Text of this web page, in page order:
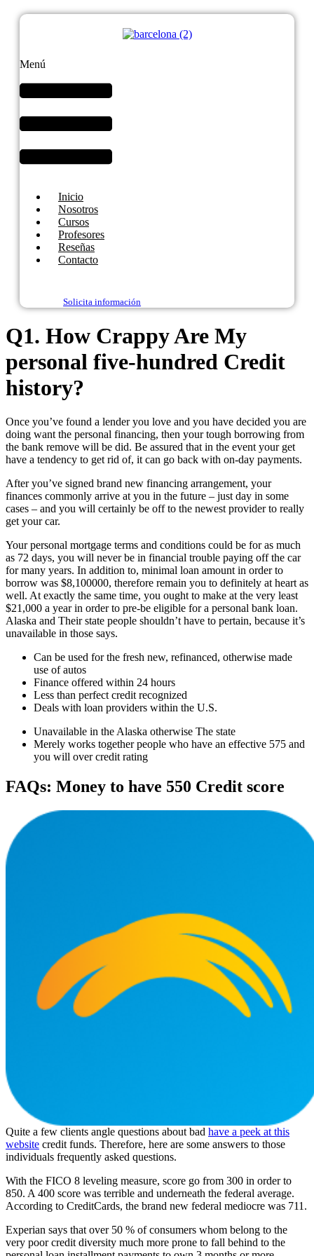
Menú
Inicio
Nosotros
Cursos
Profesores
Reseñas
Contacto
Solicita información
Q1. How Crappy Are My
personal five-hundred Credit
history?
Once you’ve found a lender you love and you have decided you are
doing want the personal financing, then your tough borrowing from
the bank remove will be did. Be assured that in the event your get
have a tendency to get rid of, it can go back with on-day payments.
After you’ve signed brand new financing arrangement, your
finances commonly arrive at you in the future – just day in some
cases – and you will certainly be off to the newest provider to really
get your car.
Your personal mortgage terms and conditions could be for as much
as 72 days, you will never be in financial trouble paying off the car
for many years. In addition to, minimal loan amount in order to
borrow was $8,100000, therefore remain you to definitely at heart as
well. At exactly the same time, you ought to make at the very least
$21,000 a year in order to pre-be eligible for a personal bank loan.
Alaska and Their state people shouldn’t have to pertain, because it’s
unavailable in those says.
Can be used for the fresh new, refinanced, otherwise made
use of autos
Finance offered within 24 hours
Less than perfect credit recognized
Deals with loan providers within the U.S.
Unavailable in the Alaska otherwise The state
Merely works together people who have an effective 575 and
you will over credit rating
FAQs: Money to have 550 Credit score
Quite a few clients angle questions about bad have a peek at this
website credit funds. Therefore, here are some answers to those
individuals frequently asked questions.
With the FICO 8 leveling measure, score go from 300 in order to
850. A 400 score was terrible and underneath the federal average.
According to CreditCards, the brand new federal mediocre was 711.
Experian says that over 50 % of consumers whom belong to the
very poor credit diversity much more prone to fall behind to the